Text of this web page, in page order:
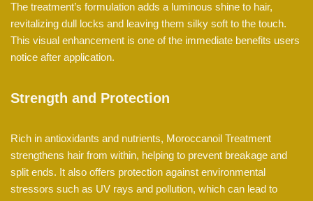
The treatment’s formulation adds a luminous shine to hair,
revitalizing dull locks and leaving them silky soft to the touch.
This visual enhancement is one of the immediate benefits users
notice after application.
Strength and Protection
Rich in antioxidants and nutrients, Moroccanoil Treatment
strengthens hair from within, helping to prevent breakage and
split ends. It also offers protection against environmental
stressors such as UV rays and pollution, which can lead to